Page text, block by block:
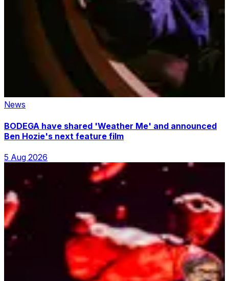
News
BODEGA have shared 'Weather Me' and announced
Ben Hozie's next feature film
5 Aug 2026